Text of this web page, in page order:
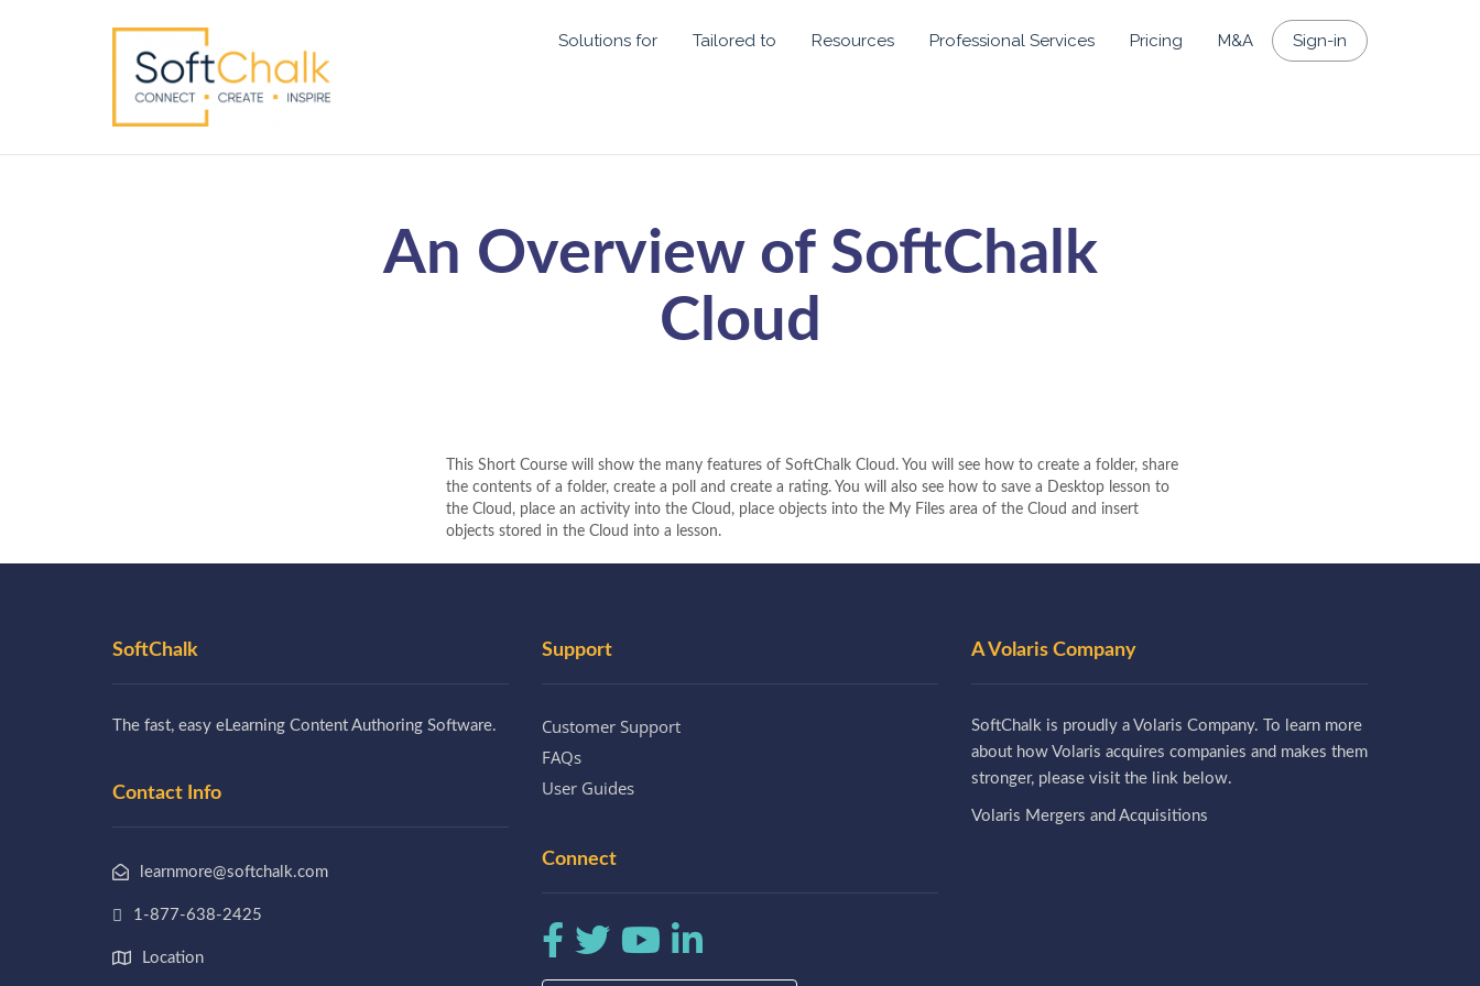
Solutions for Tailored to Resources Professional Services Pricing M&A Sign-in
An Overview of SoftChalk
Cloud
This Short Course will show the many features of SoftChalk Cloud. You will see how to create a folder, share
the contents of a folder, create a poll and create a rating. You will also see how to save a Desktop lesson to
the Cloud, place an activity into the Cloud, place objects into the My Files area of the Cloud and insert
objects stored in the Cloud into a lesson.
SoftChalk
The fast, easy eLearning Content Authoring Software.
Contact Info
learnmore@softchalk.com
1-877-638-2425
Location
Support
Customer Support
FAQs
User Guides
Connect
A Volaris Company
SoftChalk is proudly a Volaris Company. To learn more
about how Volaris acquires companies and makes them
stronger, please visit the link below.
Volaris Mergers and Acquisitions